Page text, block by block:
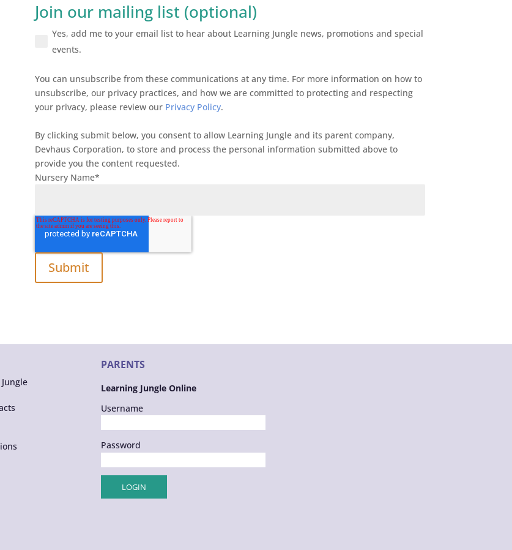
Join our mailing list (optional)
Yes, add me to your email list to hear about Learning Jungle news, promotions and special
events.
You can unsubscribe from these communications at any time. For more information on how to
unsubscribe, our privacy practices, and how we are committed to protecting and respecting
your privacy, please review our Privacy Policy.
By clicking submit below, you consent to allow Learning Jungle and its parent company,
Devhaus Corporation, to store and process the personal information submitted above to
provide you the content requested.
Nursery Name*
PARENTS
Learning Jungle Online
Username
Password